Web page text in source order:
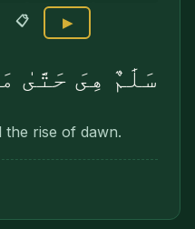
📋 ▶
سَلَٰمٌ هِىَ حَتَّىٰ
the rise of dawn.